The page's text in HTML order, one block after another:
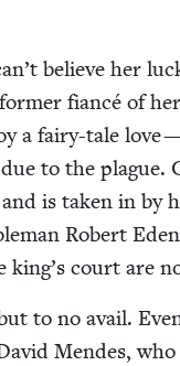
believe her
fiancé of
a fairy-tale love
to the plague.
is tak­en in by
Robert
court are
to no avail.
Mendes, who